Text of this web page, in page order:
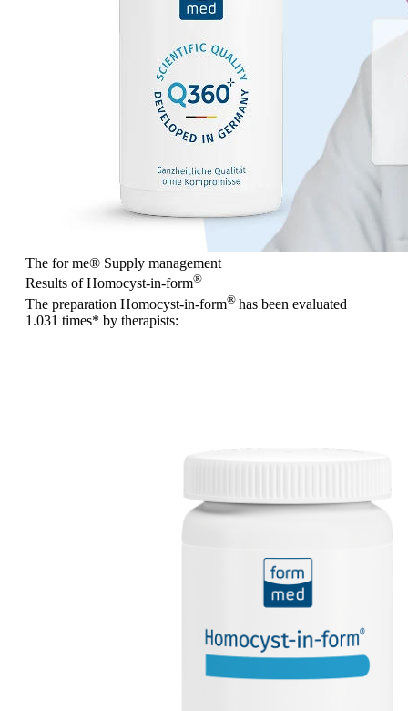
The for me® Supply management
Results of Homocyst-in-form®
The preparation Homocyst-in-form® has been evaluated
1.031 times* by therapists: